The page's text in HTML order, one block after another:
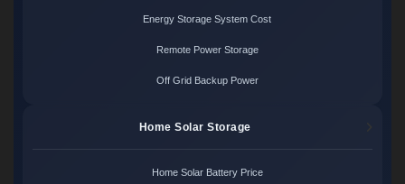
Energy Storage System Cost
Remote Power Storage
Off Grid Backup Power
Home Solar Storage
Home Solar Battery Price